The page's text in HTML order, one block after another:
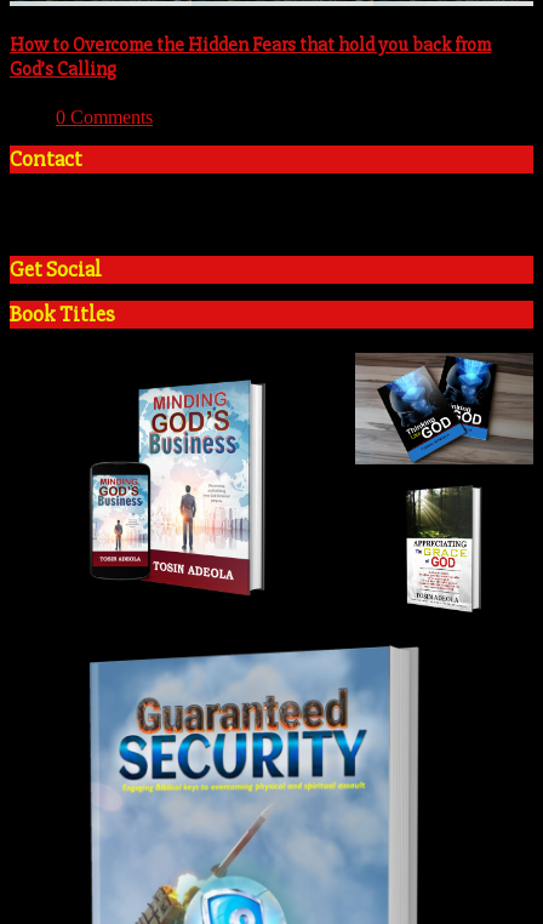
How to Overcome the Hidden Fears that hold you back from
God’s Calling
0 Comments
Contact
Get Social
Book Titles